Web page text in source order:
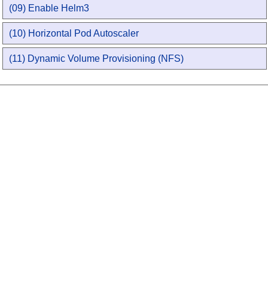
(09) Enable Helm3
(10) Horizontal Pod Autoscaler
(11) Dynamic Volume Provisioning (NFS)